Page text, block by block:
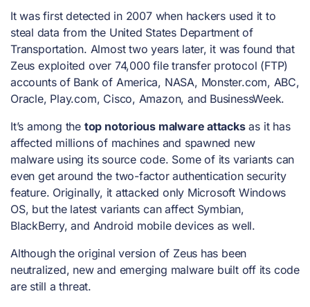
It was first detected in 2007 when hackers used it to
steal data from the United States Department of
Transportation. Almost two years later, it was found that
Zeus exploited over 74,000 file transfer protocol (FTP)
accounts of Bank of America, NASA, Monster.com, ABC,
Oracle, Play.com, Cisco, Amazon, and BusinessWeek.
It’s among the top notorious malware attacksas it has
affected millions of machines and spawned new
malware using its source code. Some of its variants can
even get around the two-factor authentication security
feature. Originally, it attacked only Microsoft Windows
OS, but the latest variants can affect Symbian,
BlackBerry, and Android mobile devices as well.
Although the original version of Zeus has been
neutralized, new and emerging malware built off its code
are still a threat.